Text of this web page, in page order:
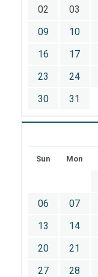
02 03
09
10
16
17
23
24
30
31
Sun Mon
06
07
13
14
20
21
27
28